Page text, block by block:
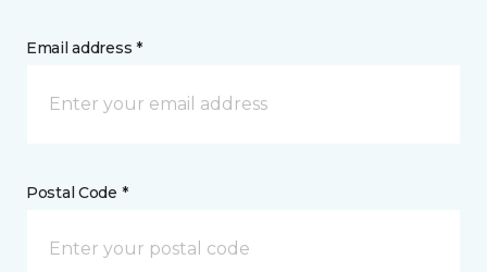
Email address *
Postal Code *